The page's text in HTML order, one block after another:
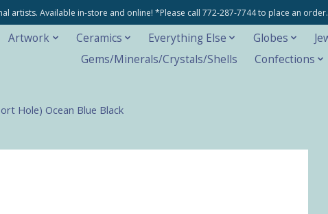
artists. Available in-store and online! *Please call 772-287-7744 to place an
Artwork Ceramics Everything Else Globes
Gems/Minerals/Crystals/Shells
Confections
Hole) Ocean Blue Black